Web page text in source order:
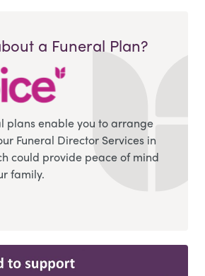
a Funeral Plan?
plans enable you to arrange
Funeral Director Services in
could provide peace of mind
family.